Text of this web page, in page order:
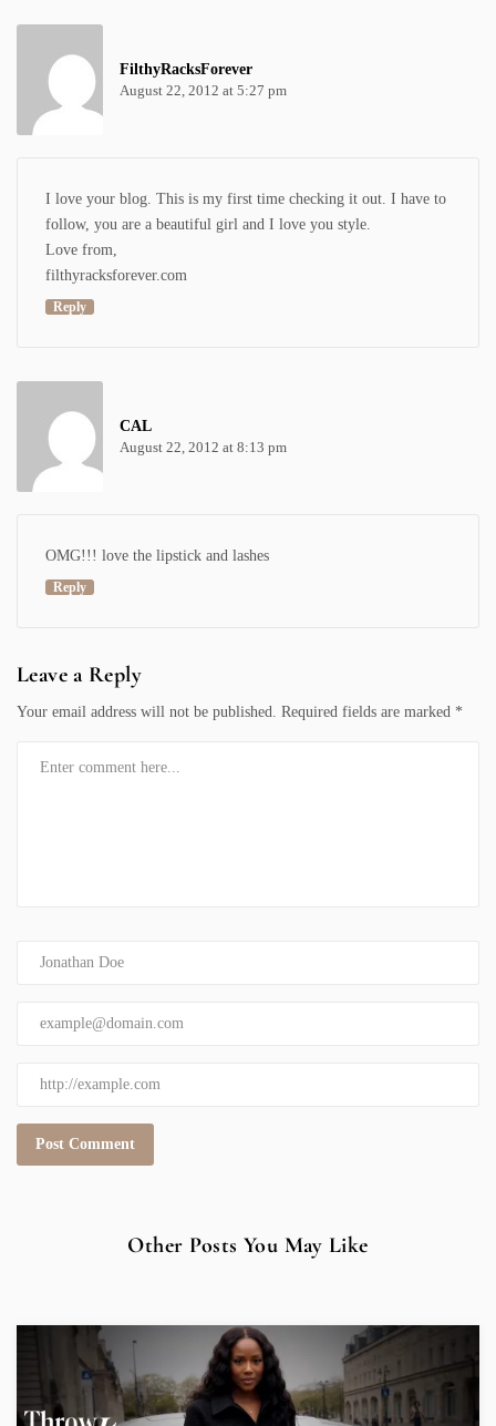
FilthyRacksForever
August 22, 2012 at 5:27 pm
I love your blog. This is my first time checking it out. I have to
follow, you are a beautiful girl and I love you style.
Love from,
filthyracksforever.com
Reply
CAL
August 22, 2012 at 8:13 pm
OMG!!! love the lipstick and lashes
Reply
Leave a Reply
Your email address will not be published. Required fields are marked *
Other Posts You May Like